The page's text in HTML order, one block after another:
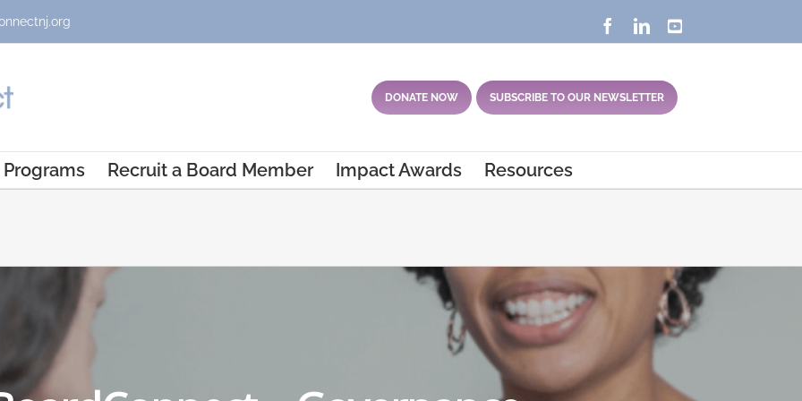
Facebook
LinkedInYouTube
DONATE NOW SUBSCRIBE TO OUR NEWSLETTER
Programs Recruit a Board Member Impact Awards Resources